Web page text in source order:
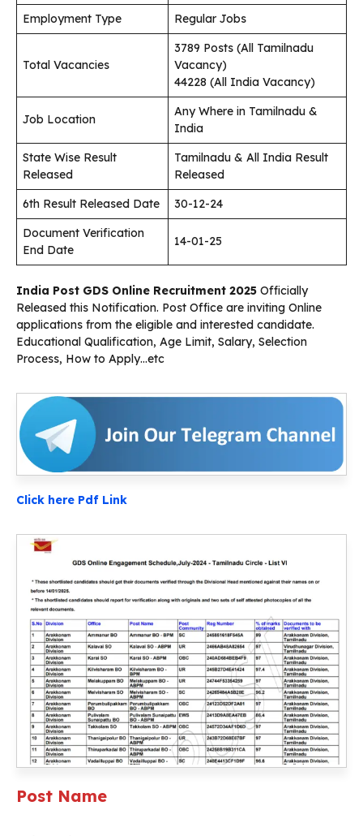
Employment Type Regular Jobs
Total Vacancies
3789 Posts (All Tamilnadu
Vacancy)
44228 (All India Vacancy)
Job Location
Any Where in Tamilnadu &
India
State Wise Result
Released
Tamilnadu & All India Result
Released
6th Result Released Date
30-12-24
Document Verification
End Date
14-01-25
India Post GDS Online Recruitment 2025 Officially
Released this Notification. Post Office are inviting Online
applications from the eligible and interested candidate.
Educational Qualification, Age Limit, Salary, Selection
Process, How to Apply…etc
Click here Pdf Link
Post Name